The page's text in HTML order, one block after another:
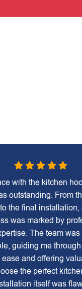
with the kitchen
outstanding. From
the final installation,
was marked by
The team
guiding me
ease and offering
the perfect
itself was